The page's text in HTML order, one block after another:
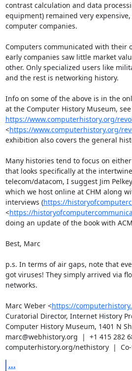
contrast calculation and data
equipment) remained very
computer companies.
Computers communicated with their
early companies saw little market
other. Only specialized users like
and the rest is networking history.
Info on some of the above is in the
https://www.computerhistory.org/
<https://www.computerhistory.org/
exhibition also covers the general
Many histories tend to focus on
that looks specifically at the
telecom/datacom, I suggest Jim
which we host online at CHM along
interviews (https://
<https://
doing an update of the book with
Best, Marc
p.s. In terms of air gaps, note that
got viruses! They simply arrived via
networks.
Marc Weber <https://
Curatorial Director, Internet History
Computer History Museum, 1401 N
marc@webhistory.org  |  +1 415 282
computerhistory.org/nethistory  |
...